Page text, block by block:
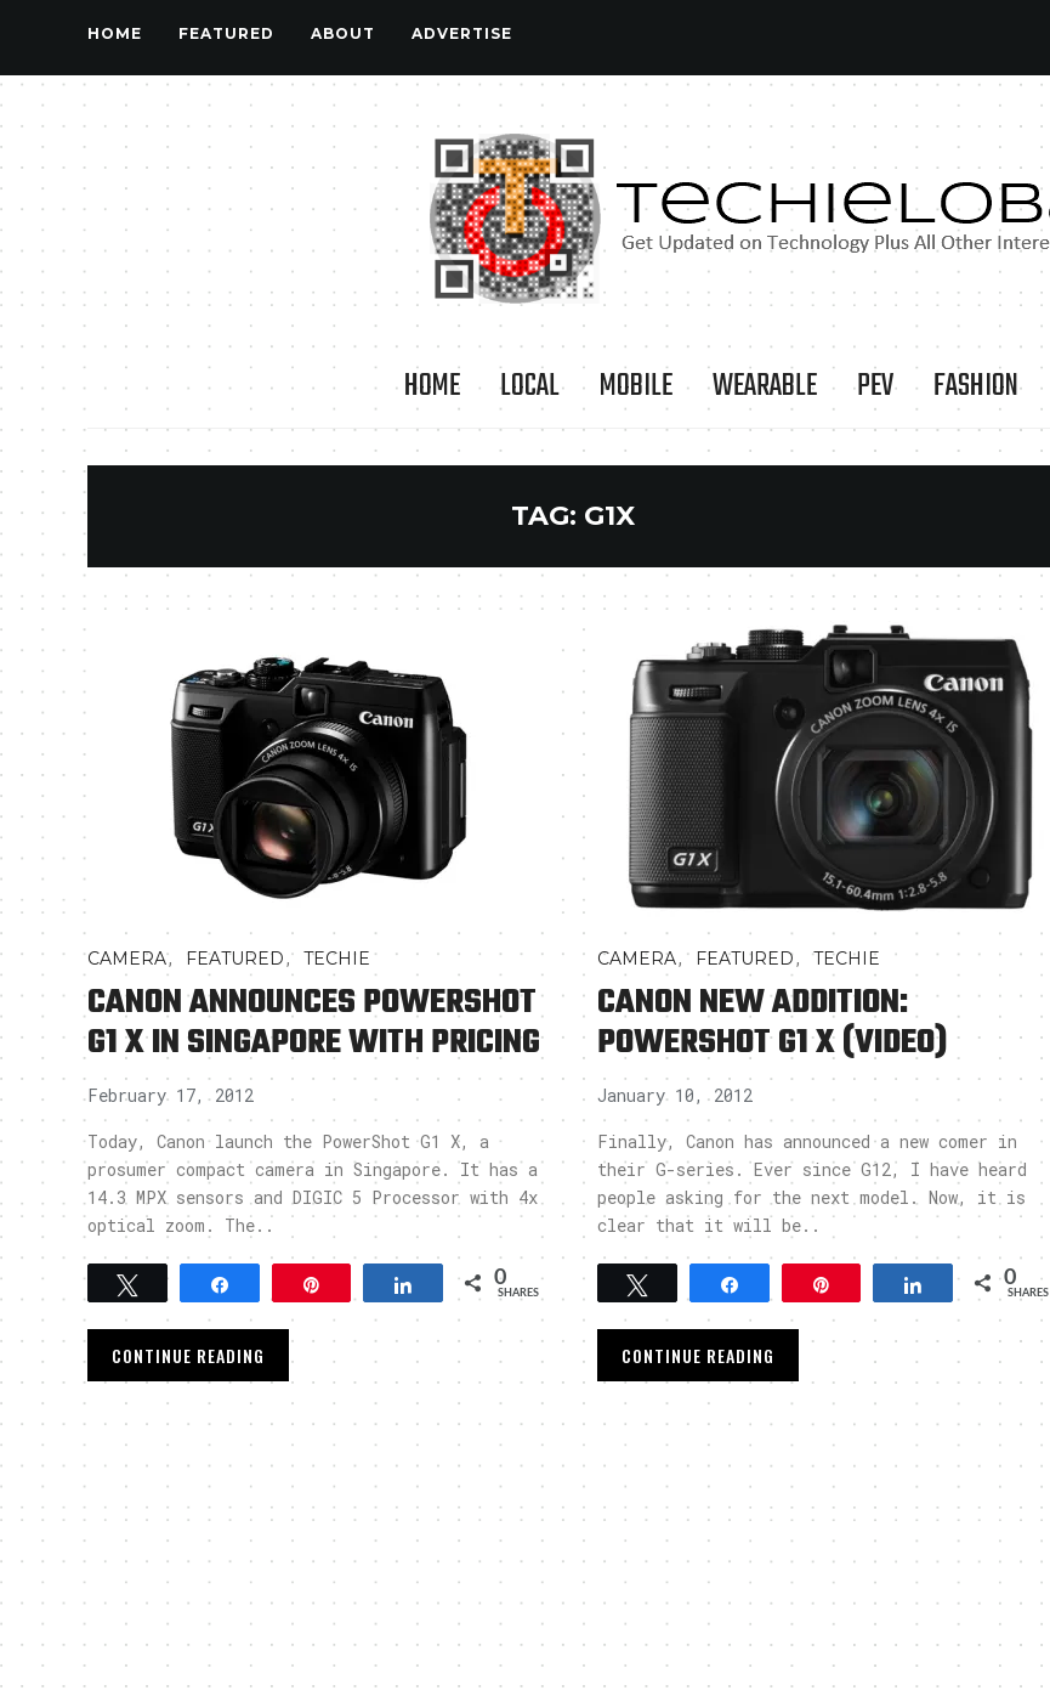
HOME FEATURED ABOUT ADVERTISE
HOME LOCAL MOBILE WEARABLE PEV FASHION
TAG: G1X
CAMERA, FEATURED, TECHIE
CANON ANNOUNCES POWERSHOT
G1 X IN SINGAPORE WITH PRICING
February 17, 2012
Today, Canon launch the PowerShot G1 X, a
prosumer compact camera in Singapore. It has a
14.3 MPX sensors and DIGIC 5 Processor with 4x
optical zoom. The..
Tweet Share 0
SHARES
CONTINUE READING
CAMERA, FEATURED,TECHIE
CANON NEW ADDITION:
POWERSHOT G1 X (VIDEO)
January 10, 2012
Finally, Canon has announced a new comer in
their G-series. Ever since G12, I have heard
people asking for the next model. Now, it is
clear that it will be..
Share 0
SHARES
CONTINUE READING